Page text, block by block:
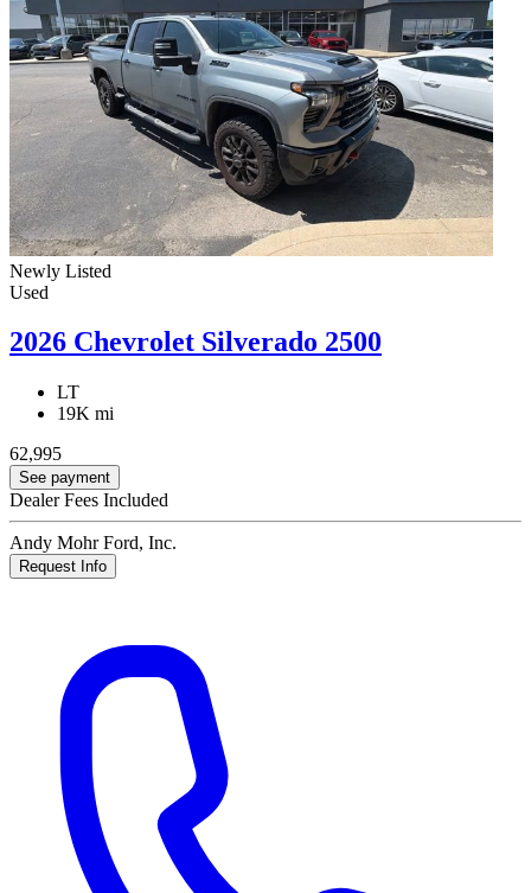
Newly Listed
Used
2026 Chevrolet Silverado 2500
LT
19K mi
62,995
See payment
Dealer Fees Included
Andy Mohr Ford, Inc.
Request Info